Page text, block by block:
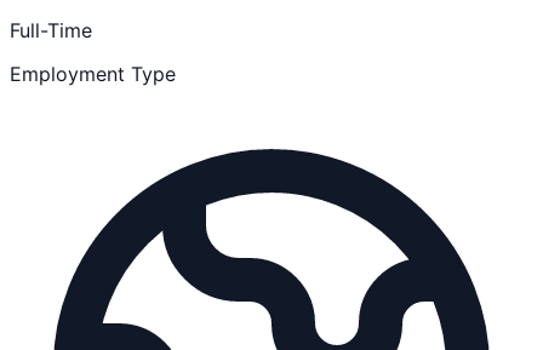
Full-Time
Employment Type